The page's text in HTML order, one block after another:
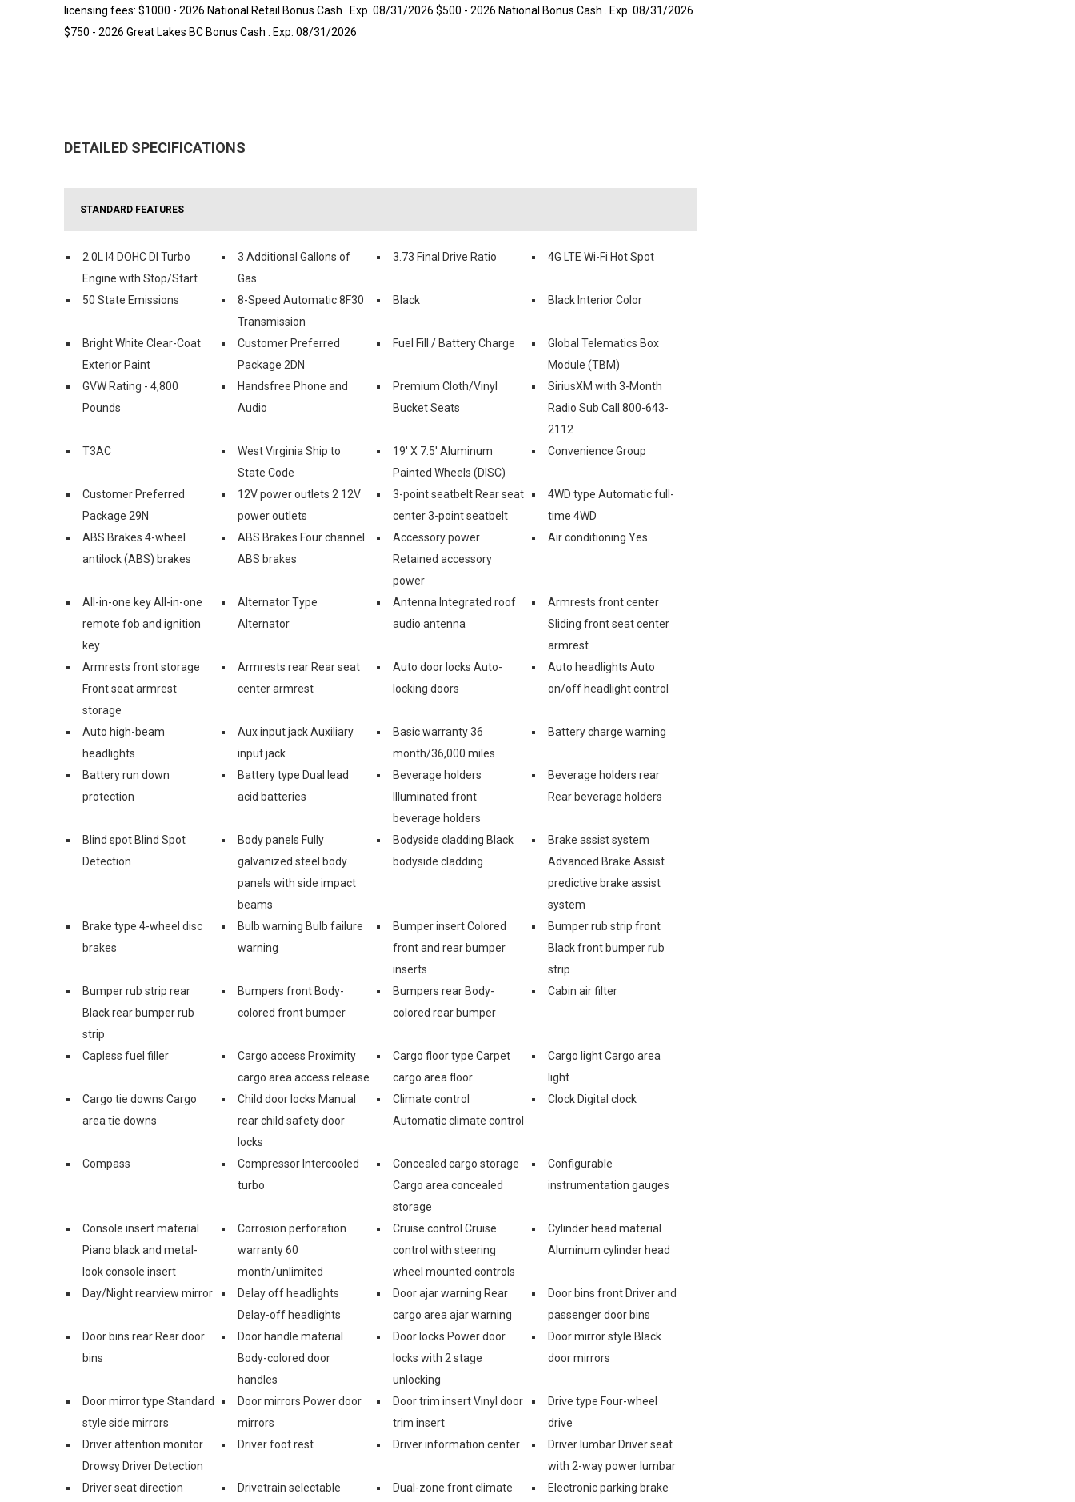
licensing fees: $1000 - 2026 National Retail Bonus Cash . Exp. 08/31/2026 $500 - 2026 National Bonus Cash . Exp. 08/31/2026
$750 - 2026 Great Lakes BC Bonus Cash . Exp. 08/31/2026
DETAILED SPECIFICATIONS
STANDARD FEATURES
2.0L I4 DOHC DI Turbo
Engine with Stop/Start
3 Additional Gallons of
Gas
3.73 Final Drive Ratio 4G LTE Wi-Fi Hot Spot
50 State Emissions
8-Speed Automatic 8F30
Transmission
Black Black Interior Color
Bright White Clear-Coat
Exterior Paint
Customer Preferred
Package 2DN
Fuel Fill / Battery Charge
Global Telematics Box
Module (TBM)
GVW Rating - 4,800
Pounds
Handsfree Phone and
Audio
Premium Cloth/Vinyl
Bucket Seats
SiriusXM with 3-Month
Radio Sub Call 800-643-
2112
T3AC
West Virginia Ship to
State Code
19' X 7.5' Aluminum
Painted Wheels (DISC)
Convenience Group
Customer Preferred
Package 29N
12V power outlets 2 12V
power outlets
3-point seatbelt Rear seat
center 3-point seatbelt
4WD type Automatic full-
time 4WD
ABS Brakes 4-wheel
antilock (ABS) brakes
ABS Brakes Four channel
ABS brakes
Accessory power
Retained accessory
power
Air conditioning Yes
All-in-one key All-in-one
remote fob and ignition
key
Alternator Type
Alternator
Antenna Integrated roof
audio antenna
Armrests front center
Sliding front seat center
armrest
Armrests front storage
Front seat armrest
storage
Armrests rear Rear seat
center armrest
Auto door locks Auto-
locking doors
Auto headlights Auto
on/off headlight control
Auto high-beam
headlights
Aux input jack Auxiliary
input jack
Basic warranty 36
month/36,000 miles
Battery charge warning
Battery run down
protection
Battery type Dual lead
acid batteries
Beverage holders
Illuminated front
beverage holders
Beverage holders rear
Rear beverage holders
Blind spot Blind Spot
Detection
Body panels Fully
galvanized steel body
panels with side impact
beams
Bodyside cladding Black
bodyside cladding
Brake assist system
Advanced Brake Assist
predictive brake assist
system
Brake type 4-wheel disc
brakes
Bulb warning Bulb failure
warning
Bumper insert Colored
front and rear bumper
inserts
Bumper rub strip front
Black front bumper rub
strip
Bumper rub strip rear
Black rear bumper rub
strip
Bumpers front Body-
colored front bumper
Bumpers rear Body-
colored rear bumper
Cabin air filter
Capless fuel filler
Cargo access Proximity
cargo area access release
Cargo floor type Carpet
cargo area floor
Cargo light Cargo area
light
Cargo tie downs Cargo
area tie downs
Child door locks Manual
rear child safety door
locks
Climate control
Automatic climate control
Clock Digital clock
Compass
Compressor Intercooled
turbo
Concealed cargo storage
Cargo area concealed
storage
Configurable
instrumentation gauges
Console insert material
Piano black and metal-
look console insert
Corrosion perforation
warranty 60
month/unlimited
Cruise control Cruise
control with steering
wheel mounted controls
Cylinder head material
Aluminum cylinder head
Day/Night rearview mirror
Delay off headlights
Delay-off headlights
Door ajar warning Rear
cargo area ajar warning
Door bins front Driver and
passenger door bins
Door bins rear Rear door
bins
Door handle material
Body-colored door
handles
Door locks Power door
locks with 2 stage
unlocking
Door mirror style Black
door mirrors
Door mirror type Standard
style side mirrors
Door mirrors Power door
mirrors
Door trim insert Vinyl door
trim insert
Drive type Four-wheel
drive
Driver attention monitor
Drowsy Driver Detection
Driver foot rest Driver information center
Driver lumbar Driver seat
with 2-way power lumbar
Driver seat direction
Drivetrain selectable Dual-zone front climate Electronic parking brake